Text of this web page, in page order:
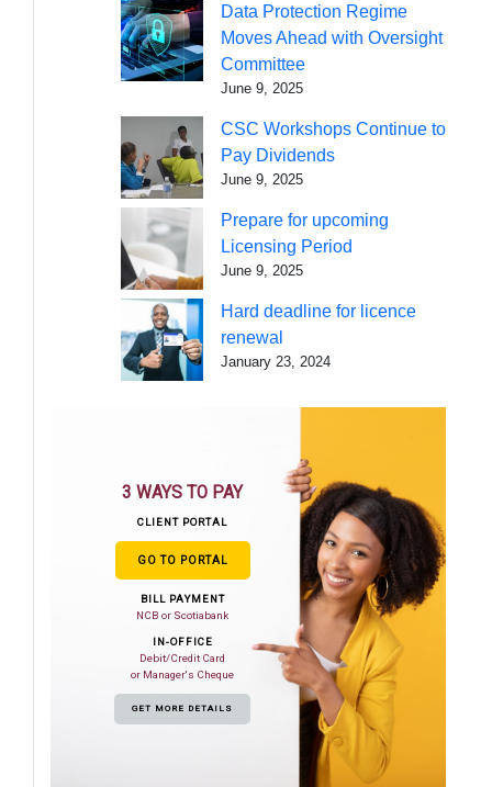
Data Protection Regime
Moves Ahead with Oversight
Committee
June 9, 2025
CSC Workshops Continue to
Pay Dividends
June 9, 2025
Prepare for upcoming
Licensing Period
June 9, 2025
Hard deadline for licence
renewal
January 23, 2024
3 WAYS TO PAY
CLIENT PORTAL
GO TO PORTAL
BILL PAYMENT
NCB or Scotiabank
IN-OFFICE
Debit/Credit Card
or Manager's Cheque
GET MORE DETAILS